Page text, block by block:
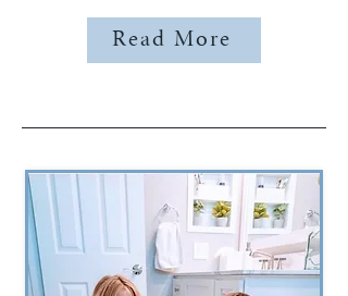
Read More